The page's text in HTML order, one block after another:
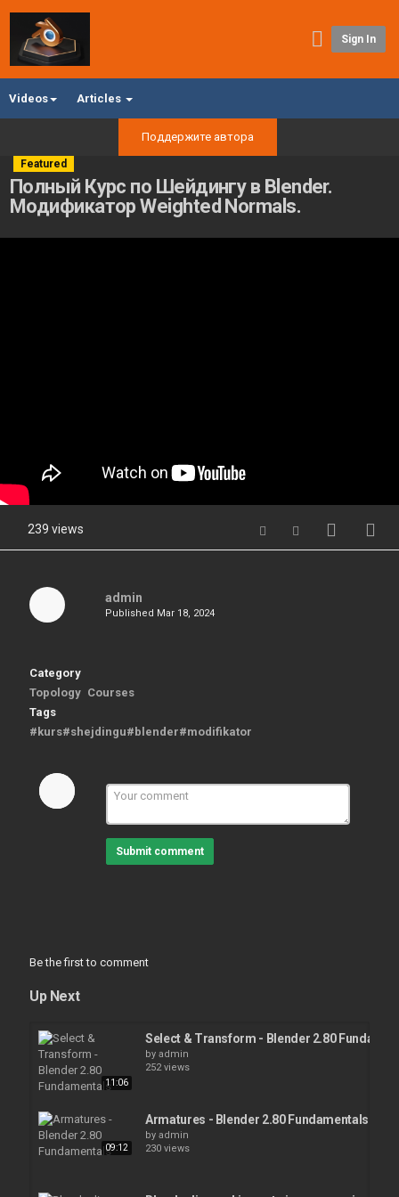
Sign In
Videos Articles
Поддержите автора
Featured
Полный Курс по Шейдингу в Blender.
Модификатор Weighted Normals.
239 views
admin
Published Mar 18, 2024
Category
Topology Courses
Tags
#kurs#shejdingu#blender#modifikator
Submit comment
Be the first to comment
Up Next
11:06
Select & Transform - Blender 2.80
by admin
252 views
09:12
Armatures - Blender 2.80 Fundamentals
by admin
230 views